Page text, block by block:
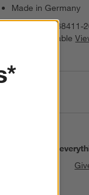
Made in Germany
Item Number:38411-
Warranty Available
Find